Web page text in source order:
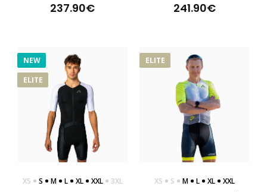
Short sleeve triathlon suit ELITE REVOLT RED
237.90€ 241.90€
NEW
ELITE
XS S M L XL XXL 3XL
ELITE
XS S M L XL XXL